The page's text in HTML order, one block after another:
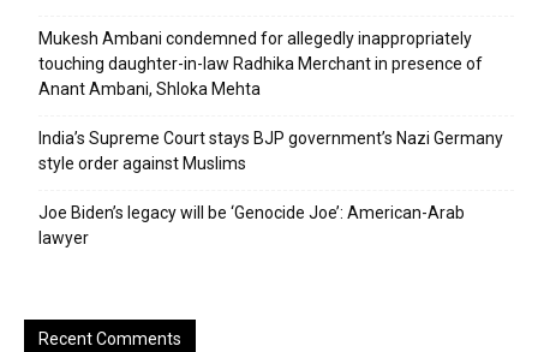
Mukesh Ambani condemned for allegedly inappropriately
touching daughter-in-law Radhika Merchant in presence of
Anant Ambani, Shloka Mehta
India’s Supreme Court stays BJP government’s Nazi Germany
style order against Muslims
Joe Biden’s legacy will be ‘Genocide Joe’: American-Arab
lawyer
Recent Comments